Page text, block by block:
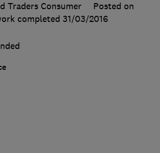
Traders Consumer
Posted on
completed 31/03/2016